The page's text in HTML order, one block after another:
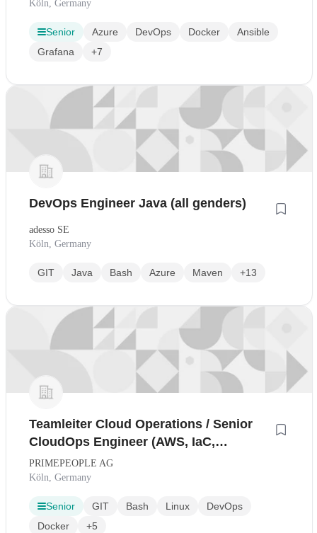
Köln, Germany
Senior Azure DevOps Docker
Ansible
Grafana
+7
DevOps Engineer Java (all genders)
adesso SE
Köln, Germany
GIT Java Bash Azure Maven +13
Teamleiter Cloud Operations / Senior
CloudOps Engineer (AWS, IaC,
Production-first) (all gender)
PRIMEPEOPLE AG
Köln, Germany
Senior GIT Bash Linux
DevOps
Docker
+5